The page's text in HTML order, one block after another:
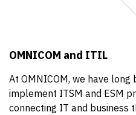
OMNICOM and ITIL
At OMNICOM, we have
implement ITSM and ESM
connecting IT and business